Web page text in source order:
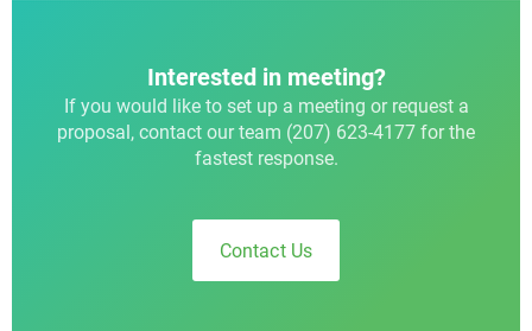
Interested in meeting?
If you would like to set up a meeting or request a
proposal, contact our team (207) 623-4177 for the
fastest response.
Contact Us